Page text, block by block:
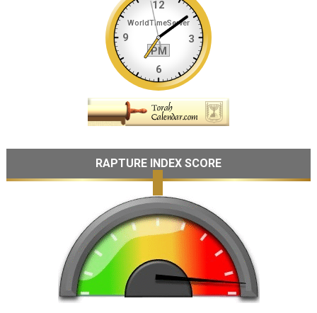
RAPTURE INDEX SCORE